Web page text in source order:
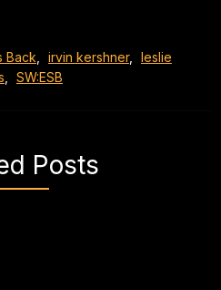
Back irvin kershner,
leslie
SW:ESB
Posts